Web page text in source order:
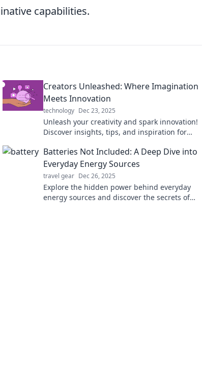
capabilities.
Creators Unleashed: Where Imagination
Meets Innovation
technology Dec 23, 2025
Unleash your creativity and spark innovation!
Discover insights, tips, and inspiration for
imagination.
Batteries Not Included: A Deep Dive into
Everyday Energy Sources
travel gear Dec 26, 2025
Explore the hidden power behind everyday
energy sources and discover the secrets of